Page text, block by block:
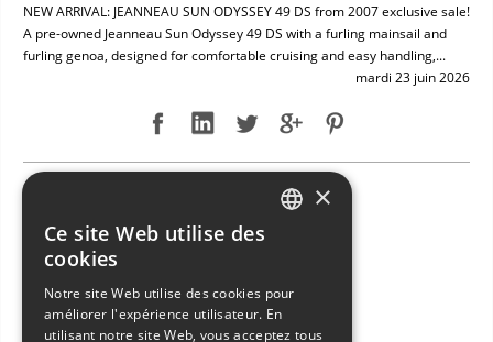
NEW ARRIVAL: JEANNEAU SUN ODYSSEY 49 DS from 2007 exclusive sale!
A pre-owned Jeanneau Sun Odyssey 49 DS with a furling mainsail and
furling genoa, designed for comfortable cruising and easy handling,...
mardi 23 juin 2026
×
Ce site Web utilise des
cookies
Notre site Web utilise des cookies pour
améliorer l'expérience utilisateur. En
utilisant notre site Web, vous acceptez tous